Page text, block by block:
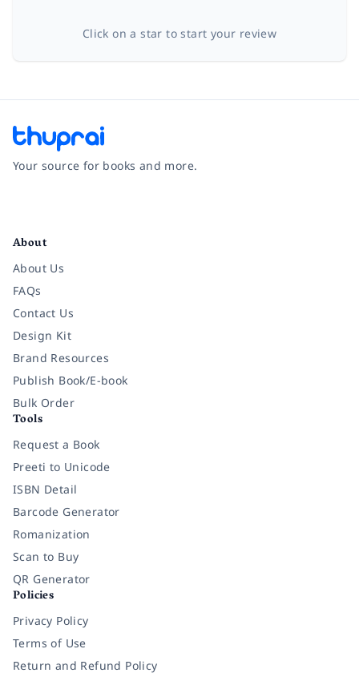
Click on a star to start your review
Your source for books and more.
About
About Us
FAQs
Contact Us
Design Kit
Brand Resources
Publish Book/E-book
Bulk Order
Tools
Request a Book
Preeti to Unicode
ISBN Detail
Barcode Generator
Romanization
Scan to Buy
QR Generator
Policies
Privacy Policy
Terms of Use
Return and Refund Policy